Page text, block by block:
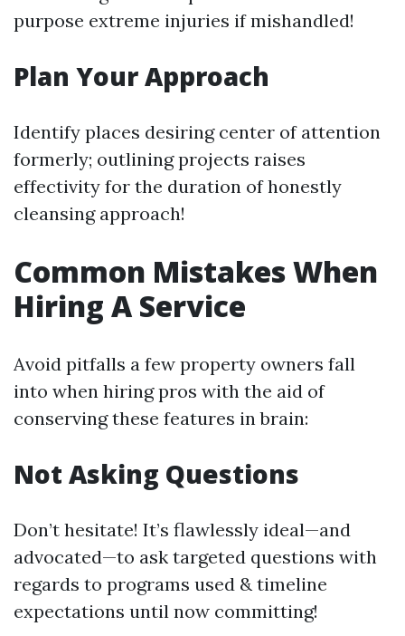
purpose extreme injuries if mishandled!
Plan Your Approach
Identify places desiring center of attention
formerly; outlining projects raises
effectivity for the duration of honestly
cleansing approach!
Common Mistakes When
Hiring A Service
Avoid pitfalls a few property owners fall
into when hiring pros with the aid of
conserving these features in brain:
Not Asking Questions
Don’t hesitate! It’s flawlessly ideal—and
advocated—to ask targeted questions with
regards to programs used & timeline
expectations until now committing!